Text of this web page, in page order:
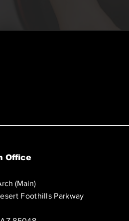
Office
(Main)
Foothills Parkway